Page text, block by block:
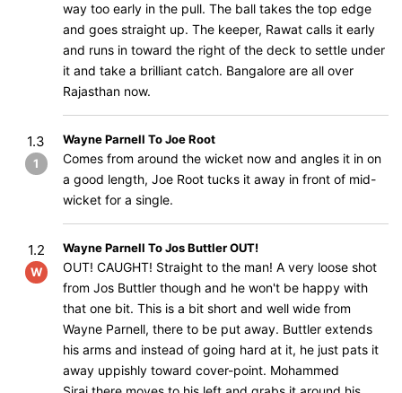
way too early in the pull. The ball takes the top edge
and goes straight up. The keeper, Rawat calls it early
and runs in toward the right of the deck to settle under
it and take a brilliant catch. Bangalore are all over
Rajasthan now.
1.3
1
Wayne Parnell To Joe Root
Comes from around the wicket now and angles it in on
a good length, Joe Root tucks it away in front of mid-
wicket for a single.
1.2
W
Wayne Parnell To Jos Buttler OUT!
OUT! CAUGHT! Straight to the man! A very loose shot
from Jos Buttler though and he won't be happy with
that one bit. This is a bit short and well wide from
Wayne Parnell, there to be put away. Buttler extends
his arms and instead of going hard at it, he just pats it
away uppishly toward cover-point. Mohammed